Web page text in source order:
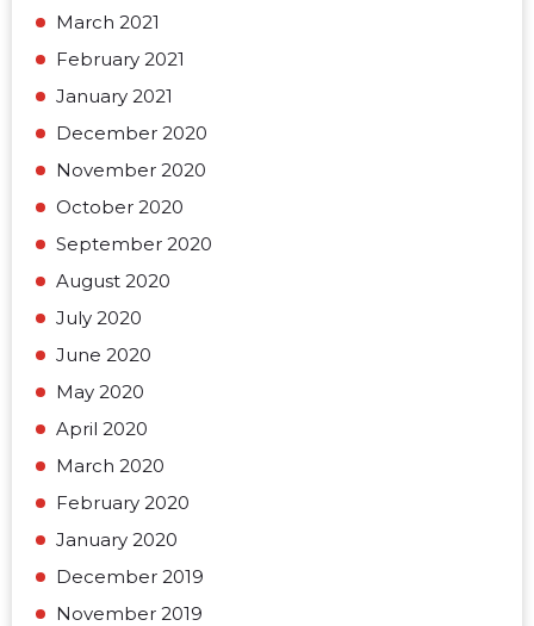
March 2021
February 2021
January 2021
December 2020
November 2020
October 2020
September 2020
August 2020
July 2020
June 2020
May 2020
April 2020
March 2020
February 2020
January 2020
December 2019
November 2019